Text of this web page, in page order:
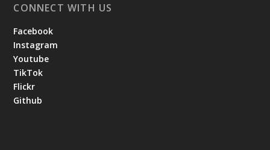
CONNECT WITH US
Facebook
Instagram
Youtube
TikTok
Flickr
Github